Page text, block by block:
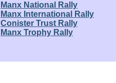
Manx National Rally
Manx International Rally
Conister Trust Rally
Manx Trophy Rally